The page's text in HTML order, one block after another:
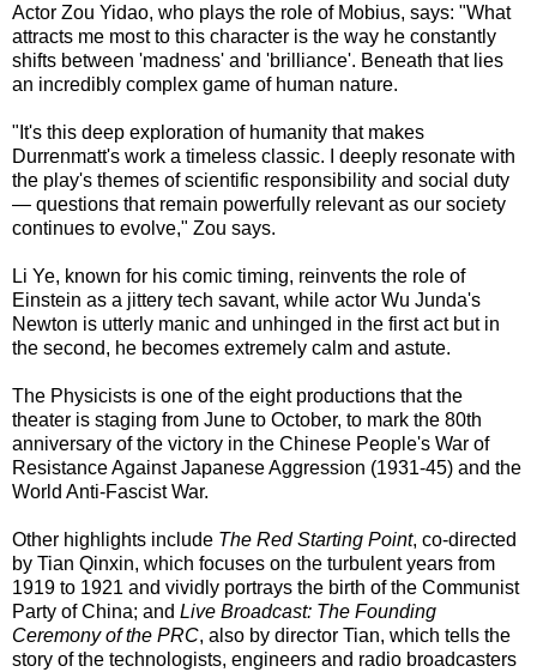
Actor Zou Yidao, who plays the role of Mobius, says: "What
attracts me most to this character is the way he constantly
shifts between 'madness' and 'brilliance'. Beneath that lies
an incredibly complex game of human nature.
"It's this deep exploration of humanity that makes
Durrenmatt's work a timeless classic. I deeply resonate with
the play's themes of scientific responsibility and social duty
— questions that remain powerfully relevant as our society
continues to evolve," Zou says.
Li Ye, known for his comic timing, reinvents the role of
Einstein as a jittery tech savant, while actor Wu Junda's
Newton is utterly manic and unhinged in the first act but in
the second, he becomes extremely calm and astute.
The Physicists is one of the eight productions that the
theater is staging from June to October, to mark the 80th
anniversary of the victory in the Chinese People's War of
Resistance Against Japanese Aggression (1931-45) and the
World Anti-Fascist War.
Other highlights include The Red Starting Point, co-directed
by Tian Qinxin, which focuses on the turbulent years from
1919 to 1921 and vividly portrays the birth of the Communist
Party of China; and Live Broadcast: The Founding
Ceremony of the PRC, also by director Tian, which tells the
story of the technologists, engineers and radio broadcasters